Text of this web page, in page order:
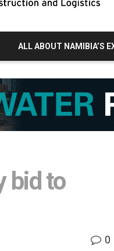
ALL ABOUT NAMIBIA’S
bid to
0